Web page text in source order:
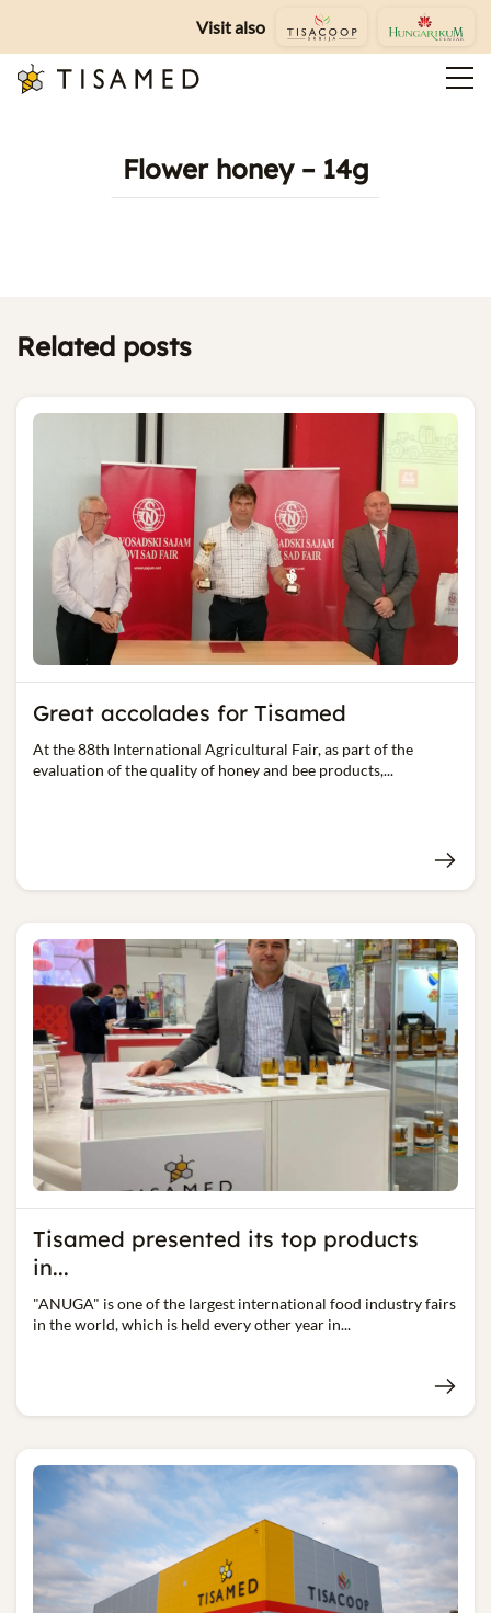
Visit also
Flower honey – 14g
Related posts
Great accolades for Tisamed
At the 88th International Agricultural Fair, as part of the
evaluation of the quality of honey and bee products,...
Tisamed presented its top products
in...
"ANUGA" is one of the largest international food industry fairs
in the world, which is held every other year in...